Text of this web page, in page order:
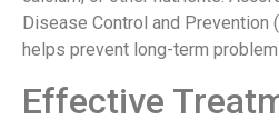
Disease Control and Prevention
helps prevent long-term
Effective